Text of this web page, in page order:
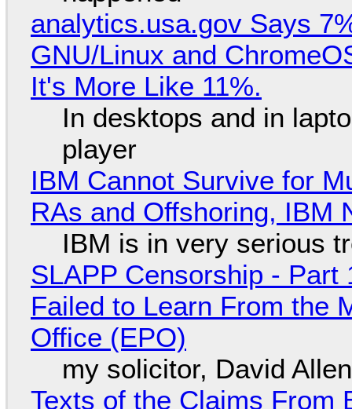
analytics.usa.gov Says
GNU/Linux and
It's More Like 11%.
In desktops and in
player
IBM Cannot Survive for
RAs and Offshoring, IBM
IBM is in very serious
SLAPP Censorship -
Failed to Learn From the
Office (EPO)
my solicitor, David
Texts of the Claims From